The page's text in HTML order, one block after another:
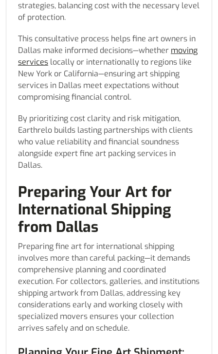
strategies, balancing cost with the necessary level
of protection.
This consultative process helps fine art owners in
Dallas make informed decisions—whether moving
services locally or internationally to regions like
New York or California—ensuring art shipping
services in Dallas meet expectations without
compromising financial control.
By prioritizing cost clarity and risk mitigation,
Earthrelo builds lasting partnerships with clients
who value reliability and financial soundness
alongside expert fine art packing services in
Dallas.
Preparing Your Art for
International Shipping
from Dallas
Preparing fine art for international shipping
involves more than careful packing—it demands
comprehensive planning and coordinated
execution. For collectors, galleries, and institutions
shipping artwork from Dallas, addressing key
considerations early and working closely with
specialized movers ensures your collection
arrives safely and on schedule.